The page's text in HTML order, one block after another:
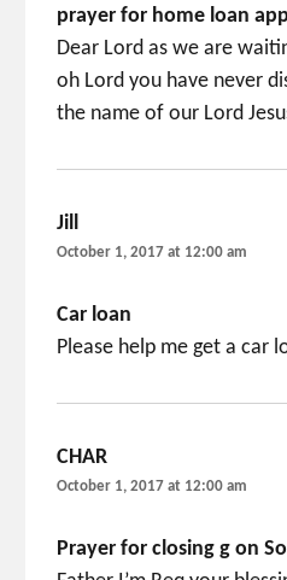
prayer for home loan
Dear Lord as we are
oh Lord you have never
the name of our Lord
Jill
October 1, 2017 at 12:00 am
Car loan
Please help me get a car
CHAR
October 1, 2017 at 12:00 am
Prayer for closing g on